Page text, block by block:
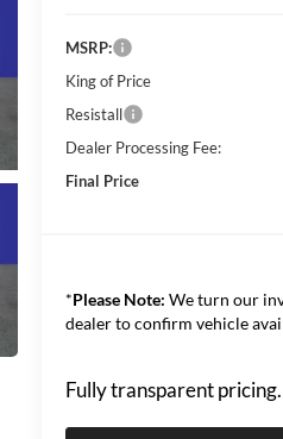
MSRP:
King of Price
Resistall
Dealer Processing Fee:
Final Price
*Please Note: We turn our
dealer to confirm vehicle
Fully transparent